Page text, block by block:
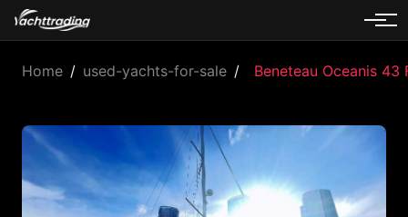
Home / used-yachts-for-sale / Beneteau Oceanis 43